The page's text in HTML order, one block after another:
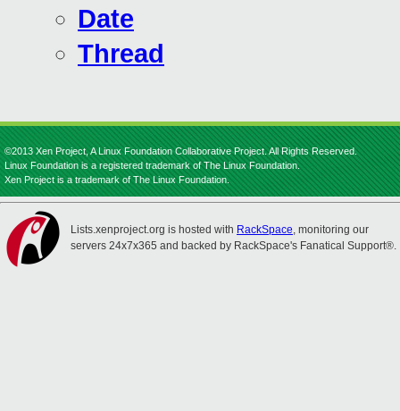
Date
Thread
©2013 Xen Project, A Linux Foundation Collaborative Project. All Rights Reserved.
Linux Foundation is a registered trademark of The Linux Foundation.
Xen Project is a trademark of The Linux Foundation.
Lists.xenproject.org is hosted with RackSpace, monitoring our
servers 24x7x365 and backed by RackSpace's Fanatical Support®.